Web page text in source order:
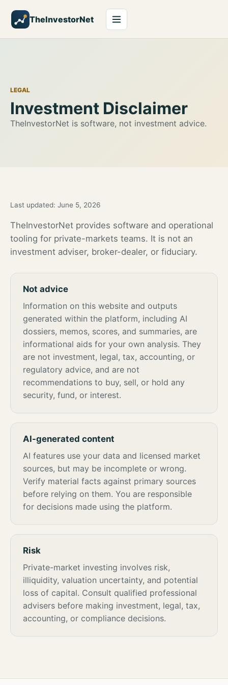
TheInvestorNet
LEGAL
Investment Disclaimer
TheInvestorNet is software, not investment advice.
Last updated: June 5, 2026
TheInvestorNet provides software and operational
tooling for private-markets teams. It is not an
investment adviser, broker-dealer, or fiduciary.
Not advice
Information on this website and outputs
generated within the platform, including AI
dossiers, memos, scores, and summaries, are
informational aids for your own analysis. They
are not investment, legal, tax, accounting, or
regulatory advice, and are not
recommendations to buy, sell, or hold any
security, fund, or interest.
AI-generated content
AI features use your data and licensed market
sources, but may be incomplete or wrong.
Verify material facts against primary sources
before relying on them. You are responsible
for decisions made using the platform.
Risk
Private-market investing involves risk,
illiquidity, valuation uncertainty, and potential
loss of capital. Consult qualified professional
advisers before making investment, legal, tax,
accounting, or compliance decisions.